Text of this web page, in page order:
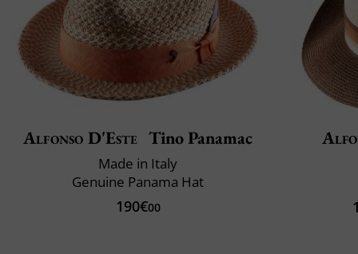
Alfonso D'Este Tino Panamac
Made in Italy
Genuine Panama Hat
190€00